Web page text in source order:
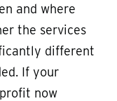
and where
the services
different
If your
now